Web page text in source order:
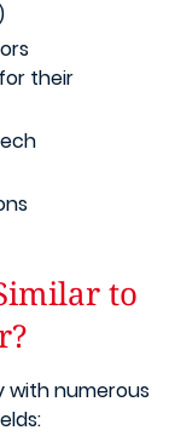
their
to
with numerous